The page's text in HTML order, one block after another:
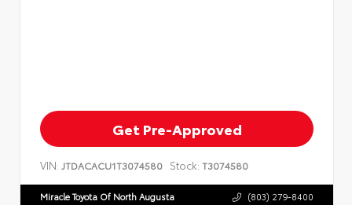
Get Pre-Approved
VIN: JTDACACU1T3074580 Stock: T3074580
Miracle Toyota Of North Augusta (803) 279-8400